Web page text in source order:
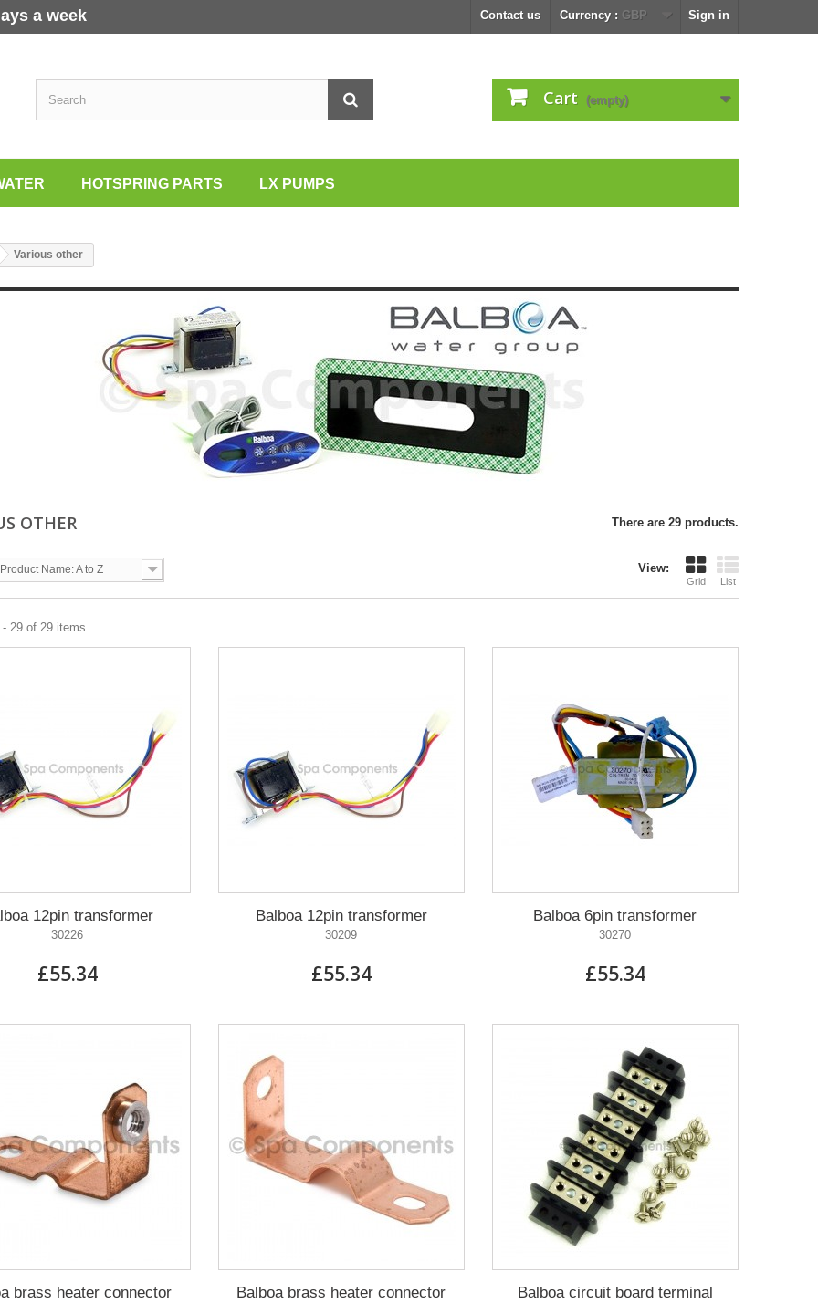
Sign in
Currency : GBP
Contact us
a week
Cart (empty)
HOTSPRING PARTS LX PUMPS
Various other
OTHER There are 29 products.
View:
Grid List
Product Name: A to Z
29 of 29 items
12pin transformer
30226
£55.34
Balboa 12pin transformer
30209
£55.34
Balboa 6pin transformer
30270
£55.34
brass heater connector Balboa brass heater connector
Balboa circuit board terminal